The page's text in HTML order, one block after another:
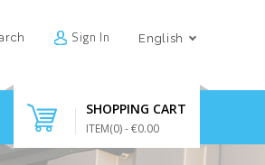
Sign In English
SHOPPING CART
ITEM(0)- €0.00